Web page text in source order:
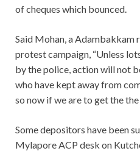
of cheques which bounced.
Said Mohan, a Adambakkam
protest campaign, “Unless
by the police, action will not
who have kept away from
so now if we are to get the
Some depositors have been
Mylapore ACP desk on